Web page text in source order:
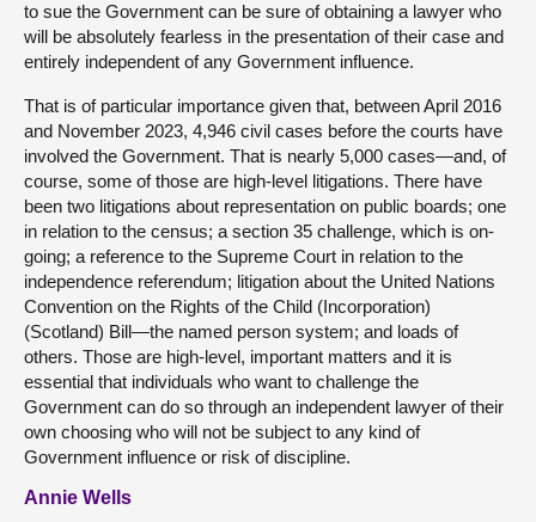
to sue the Government can be sure of obtaining a lawyer who
will be absolutely fearless in the presentation of their case and
entirely independent of any Government influence.
That is of particular importance given that, between April 2016
and November 2023, 4,946 civil cases before the courts have
involved the Government. That is nearly 5,000 cases—and, of
course, some of those are high-level litigations. There have
been two litigations about representation on public boards; one
in relation to the census; a section 35 challenge, which is on-
going; a reference to the Supreme Court in relation to the
independence referendum; litigation about the United Nations
Convention on the Rights of the Child (Incorporation)
(Scotland) Bill—the named person system; and loads of
others. Those are high-level, important matters and it is
essential that individuals who want to challenge the
Government can do so through an independent lawyer of their
own choosing who will not be subject to any kind of
Government influence or risk of discipline.
Annie Wells